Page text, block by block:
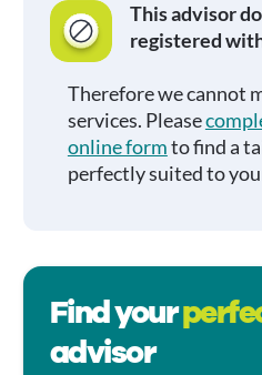
This advisor
registered
Therefore we cannot
services. Please
online formto find a
perfectly suited to
Find your
advisor